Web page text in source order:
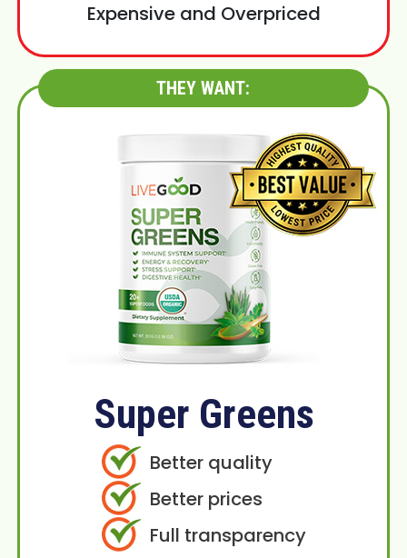
Expensive and Overpriced
THEY WANT:
Super Greens
Better quality
Better prices
Full transparency